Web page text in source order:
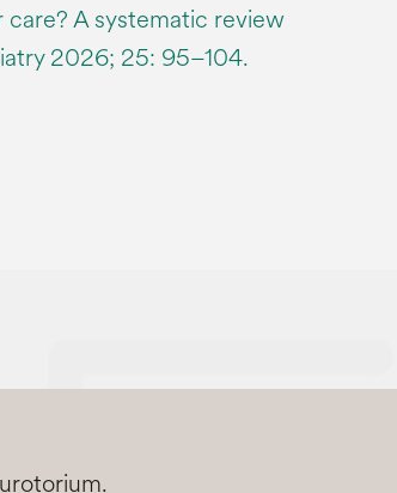
A systematic review
2026; 25: 95–104.